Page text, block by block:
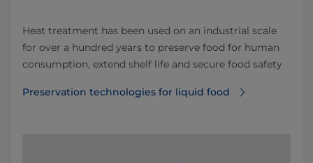
Heat treatment has been used on an industrial scale
for over a hundred years to preserve food for human
consumption, extend shelf life and secure food safety
Preservation technologies for liquid food